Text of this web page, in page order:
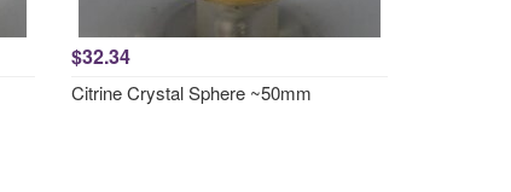
$32.34
Citrine Crystal Sphere ~50mm